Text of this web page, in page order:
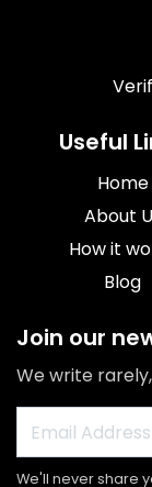
Useful
Home
About
How it
Blog
Join our
We write
We'll never share